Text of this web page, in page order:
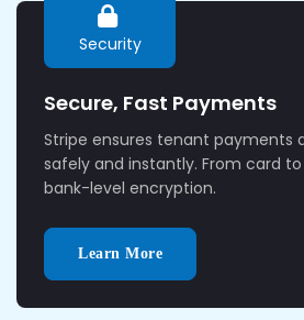
Security
Secure, Fast Payments
Stripe ensures tenant payments
safely and instantly. From card
bank-level encryption.
Learn More